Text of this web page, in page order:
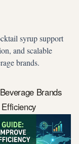
syrup support
and scalable
brands.
Brands